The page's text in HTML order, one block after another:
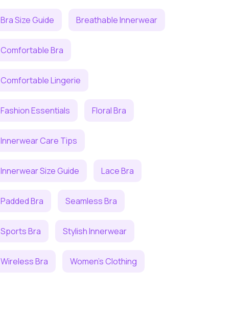
Bra Size Guide Breathable Innerwear
Comfortable Bra
Comfortable Lingerie
Fashion Essentials Floral Bra
Innerwear Care Tips
Innerwear Size Guide Lace Bra
Padded Bra Seamless Bra
Sports Bra Stylish Innerwear
Wireless Bra Women's Clothing